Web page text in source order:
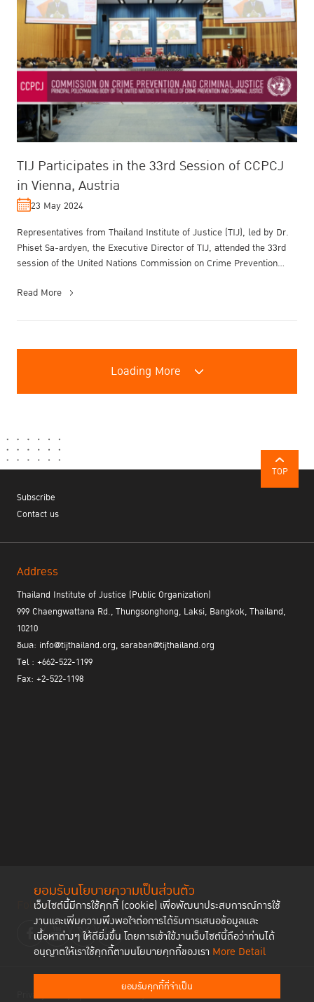
ยอมรับนโยบายความเป็นส่วนตัว
เว็บไซต์นี้มีการใช้คุกกี้ (cookie) เพื่อพัฒนาประสบการณ์การใช้
งานและเพิ่มความพึงพอใจต่อการได้รับการเสนอข้อมูลและ
เนื้อหาต่างๆ ให้ดียิ่งขึ้น โดยการเข้าใช้งานเว็บไซต์นี้ถือว่าท่านได้
อนุญาตให้เราใช้คุกกี้ตามนโยบายคุกกี้ของเรา More Detail
ยอมรับคุกกี้ที่จำเป็น
TIJ Participates in the 33rd Session of CCPCJ
in Vienna, Austria
23 May 2024
Representatives from Thailand Institute of Justice (TIJ), led by Dr.
Phiset Sa-ardyen, the Executive Director of TIJ, attended the 33rd
session of the United Nations Commission on Crime Prevention
Read More
Loading More
TOP
Subscribe
Contact us
Address
Thailand Institute of Justice (Public Organization)
999 Chaengwattana Rd., Thungsonghong, Laksi, Bangkok, Thailand,
10210
อีเมล: info@tijthailand.org, saraban@tijthailand.org
Tel : +662-522-1199
Fax: +2-522-1198
Follow us
Privacy Policy Cookies Policy